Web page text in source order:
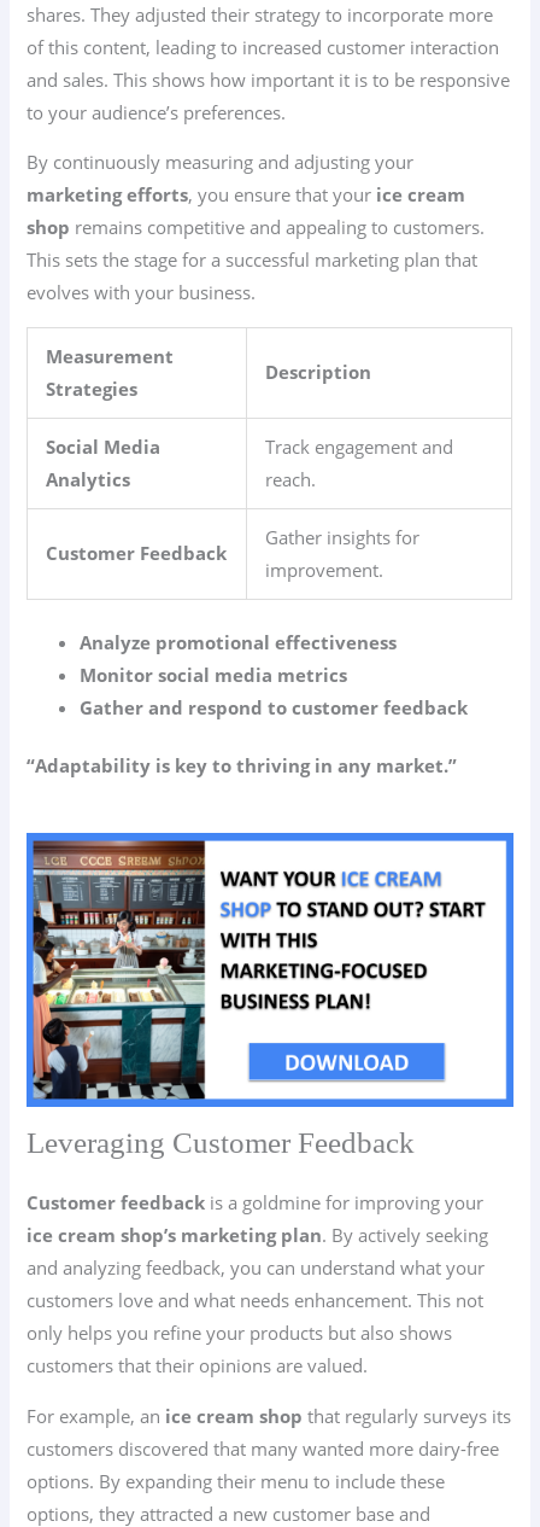
shares. They adjusted their strategy to incorporate more
of this content, leading to increased customer interaction
and sales. This shows how important it is to be responsive
to your audience’s preferences.
By continuously measuring and adjusting your
marketing efforts, you ensure that your ice cream
shop remains competitive and appealing to customers.
This sets the stage for a successful marketing plan that
evolves with your business.
Measurement
Strategies
Description
Social Media
Analytics
Track engagement and
reach.
Customer Feedback
Gather insights for
improvement.
Analyze promotional effectiveness
Monitor social media metrics
Gather and respond to customer feedback
“Adaptability is key to thriving in any market.”
Leveraging Customer Feedback
Customer feedback is a goldmine for improving your
ice cream shop’s marketing plan. By actively seeking
and analyzing feedback, you can understand what your
customers love and what needs enhancement. This not
only helps you refine your products but also shows
customers that their opinions are valued.
For example, an ice cream shop that regularly surveys its
customers discovered that many wanted more dairy-free
options. By expanding their menu to include these
options, they attracted a new customer base and